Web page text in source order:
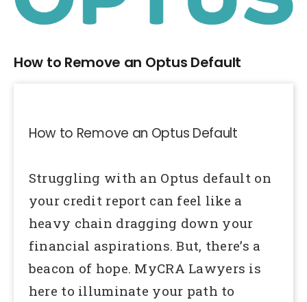
Image
How to Remove an Optus Default
How to Remove an Optus Default
Struggling with an Optus default on
your credit report can feel like a
heavy chain dragging down your
financial aspirations. But, there’s a
beacon of hope. MyCRA Lawyers is
here to illuminate your path to